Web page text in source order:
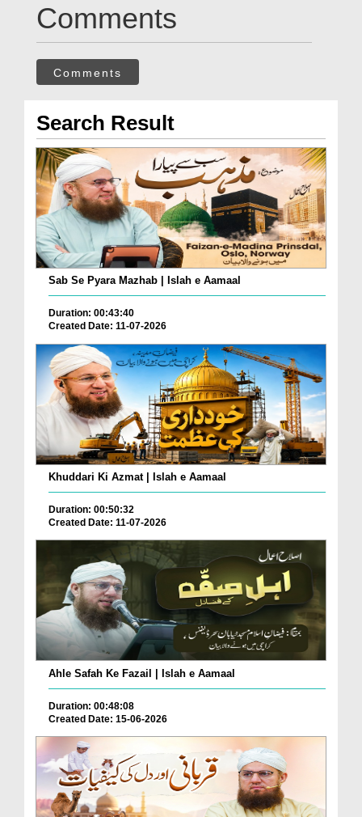
Comments
Comments
Search Result
Sab Se Pyara Mazhab | Islah e Aamaal
Duration: 00:43:40
Created Date: 11-07-2026
Khuddari Ki Azmat | Islah e Aamaal
Duration: 00:50:32
Created Date: 11-07-2026
Ahle Safah Ke Fazail | Islah e Aamaal
Duration: 00:48:08
Created Date: 15-06-2026